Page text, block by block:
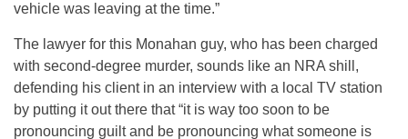
vehicle was leaving at the time.”
The lawyer for this Monahan guy, who has been charged
with second-degree murder, sounds like an NRA shill,
defending his client in an interview with a local TV station
by putting it out there that “it is way too soon to be
pronouncing guilt and be pronouncing what someone is